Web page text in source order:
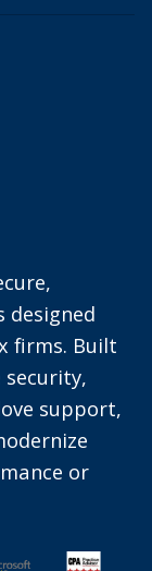
designed
firms. Built
support,
or